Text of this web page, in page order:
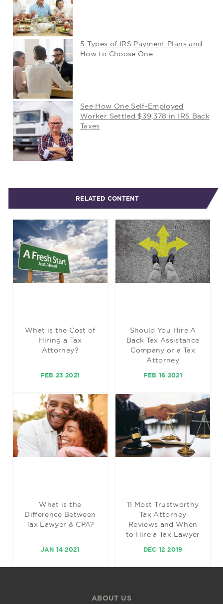
5 Types of IRS Payment Plans and
How to Choose One
See How One Self-Employed
Worker Settled $39,378 in IRS Back
Taxes
RELATED CONTENT
What is the Cost of
Hiring a Tax
Attorney?
FEB 23 2021
Should You Hire A
Back Tax Assistance
Company or a Tax
Attorney
FEB 16 2021
What is the
Difference Between
Tax Lawyer & CPA?
JAN 14 2021
11 Most Trustworthy
Tax Attorney
Reviews and When
to Hire a Tax Lawyer
DEC 12 2019
ABOUT US